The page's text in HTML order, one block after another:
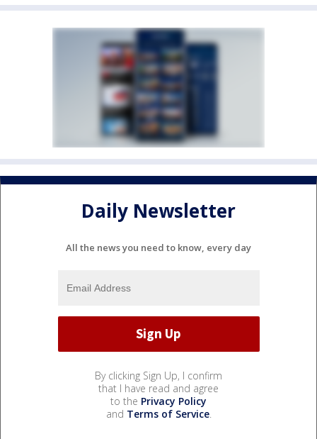
Daily Newsletter
All the news you need to know, every day
By clicking Sign Up, I confirm
that I have read and agree
to the Privacy Policy
and Terms of Service.